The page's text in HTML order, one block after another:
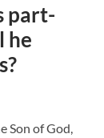
part-
he
Son of God,